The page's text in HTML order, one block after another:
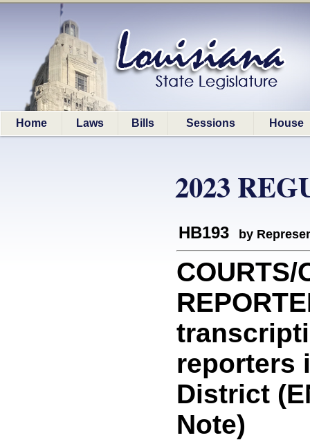
Home Laws Bills Sessions House
2023
HB193 by
COURTS/
reporters
District
Note)